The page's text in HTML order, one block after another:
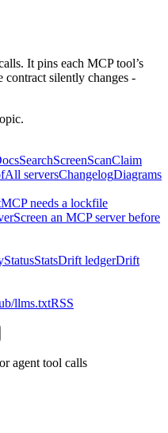
It pins each MCP tool’s
silently changes -
SearchScreenScanClaim
All serversChangelogDiagrams
MCP needs a lockfile
Screen an MCP server before
StatusStatsDrift ledgerDrift
/llms.txtRSS
agent tool calls